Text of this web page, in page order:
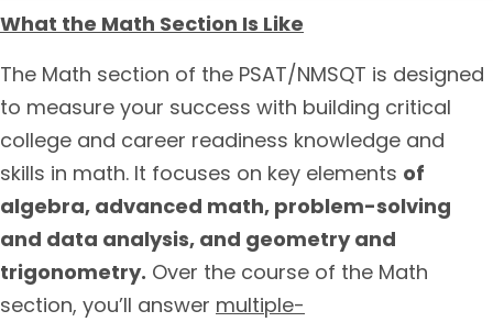
What the Math Section Is Like
The Math section of the PSAT/NMSQT is designed
to measure your success with building critical
college and career readiness knowledge and
skills in math. It focuses on key elements of
algebra, advanced math, problem-solving
and data analysis, and geometry and
trigonometry. Over the course of the Math
section, you’ll answer multiple-